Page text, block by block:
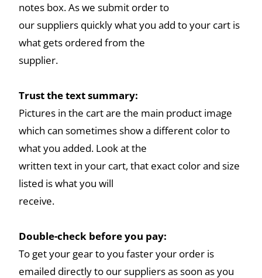
notes box. As we submit order to
our suppliers quickly what you add to your cart is
what gets ordered from the
supplier.
Trust the text summary:
Pictures in the cart are the main product image
which can sometimes show a different color to
what you added. Look at the
written text in your cart, that exact color and size
listed is what you will
receive.
Double-check before you pay:
To get your gear to you faster your order is
emailed directly to our suppliers as soon as you